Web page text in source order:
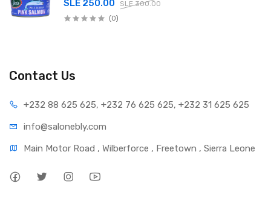
SLE 250.00
SLE 300.00
(0)
Contact Us
+232 88 625 625, +232 76 625 625, +232 31 625 625
info@salonebly.com
Main Motor Road , Wilberforce , Freetown , Sierra Leone